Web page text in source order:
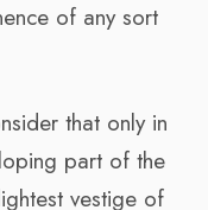
of any sort
that only in
part of the
vestige of